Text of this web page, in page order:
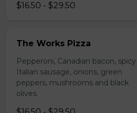
$16.50 - $29.50
The Works Pizza
Pepperoni, Canadian bacon, spicy
Italian sausage, onions, green
peppers, mushrooms and black
olives.